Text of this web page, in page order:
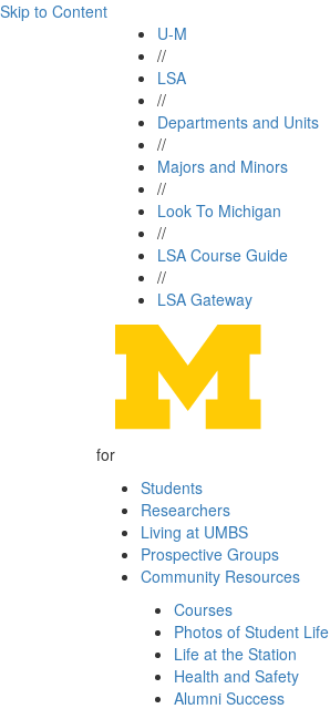
Skip to Content
U-M
//
LSA
//
Departments and Units
//
Majors and Minors
//
Look To Michigan
//
LSA Course Guide
//
LSA Gateway
for
Students
Researchers
Living at UMBS
Prospective Groups
Community Resources
Courses
Photos of Student Life
Life at the Station
Health and Safety
Alumni Success